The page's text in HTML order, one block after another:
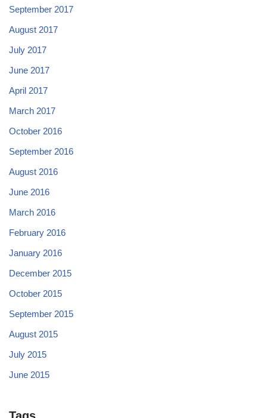
September 2017
August 2017
July 2017
June 2017
April 2017
March 2017
October 2016
September 2016
August 2016
June 2016
March 2016
February 2016
January 2016
December 2015
October 2015
September 2015
August 2015
July 2015
June 2015